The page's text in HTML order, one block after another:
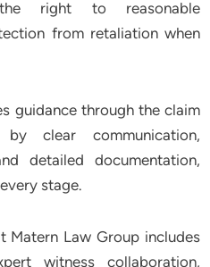
right to reasonable
from retaliation when
guidance through the claim
clear communication,
detailed documentation,
stage.
Matern Law Group includes
witness collaboration,